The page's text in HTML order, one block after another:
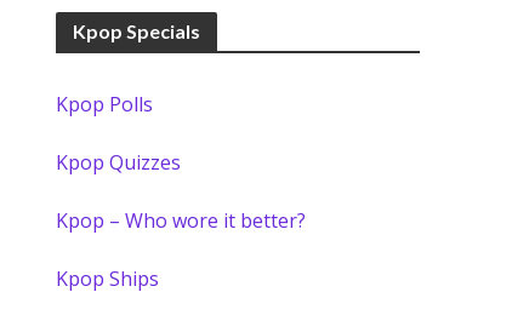
Kpop Specials
Kpop Polls
Kpop Quizzes
Kpop – Who wore it better?
Kpop Ships